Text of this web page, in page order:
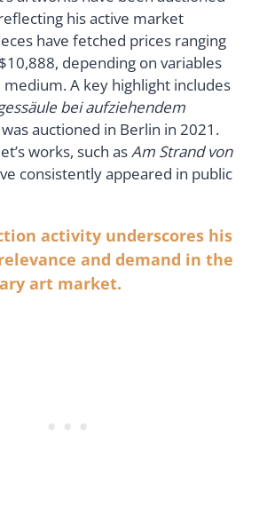
his active market
have fetched prices ranging
depending on variables
medium. A key highlight includes
bei aufziehendem
auctioned in Berlin in 2021.
works, such asAm Strand von
consistently appeared in public
activity underscores his
and demand in the
art market.